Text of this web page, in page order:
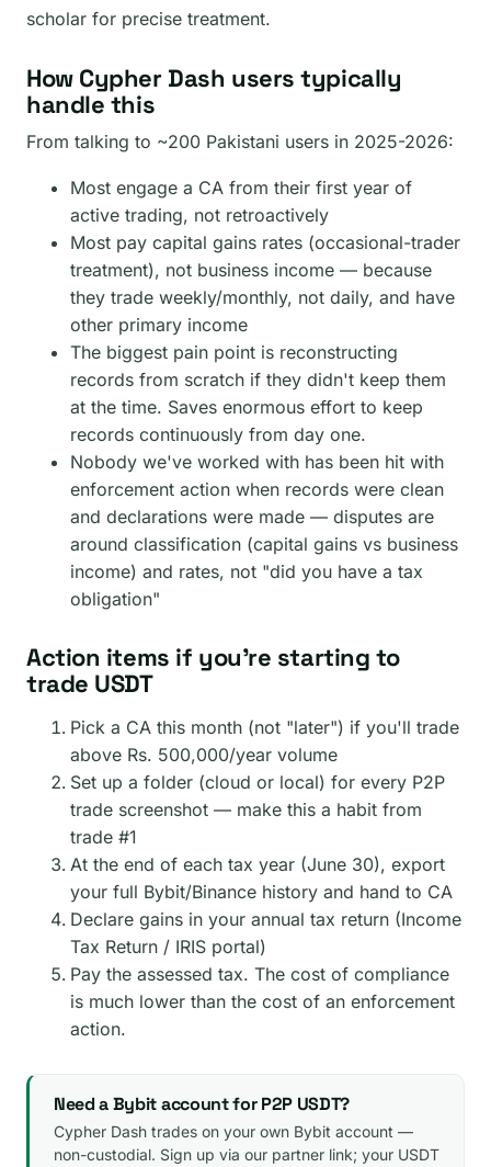
scholar for precise treatment.
How Cypher Dash users typically
handle this
From talking to ~200 Pakistani users in 2025-2026:
Most engage a CA from their first year of
active trading, not retroactively
Most pay capital gains rates (occasional-trader
treatment), not business income — because
they trade weekly/monthly, not daily, and have
other primary income
The biggest pain point is reconstructing
records from scratch if they didn't keep them
at the time. Saves enormous effort to keep
records continuously from day one.
Nobody we've worked with has been hit with
enforcement action when records were clean
and declarations were made — disputes are
around classification (capital gains vs business
income) and rates, not "did you have a tax
obligation"
Action items if you're starting to
trade USDT
Pick a CA this month (not "later") if you'll trade
above Rs. 500,000/year volume
Set up a folder (cloud or local) for every P2P
trade screenshot — make this a habit from
trade #1
At the end of each tax year (June 30), export
your full Bybit/Binance history and hand to CA
Declare gains in your annual tax return (Income
Tax Return / IRIS portal)
Pay the assessed tax. The cost of compliance
is much lower than the cost of an enforcement
action.
Need a Bybit account for P2P USDT?
Cypher Dash trades on your own Bybit account —
non-custodial. Sign up via our partner link; your USDT